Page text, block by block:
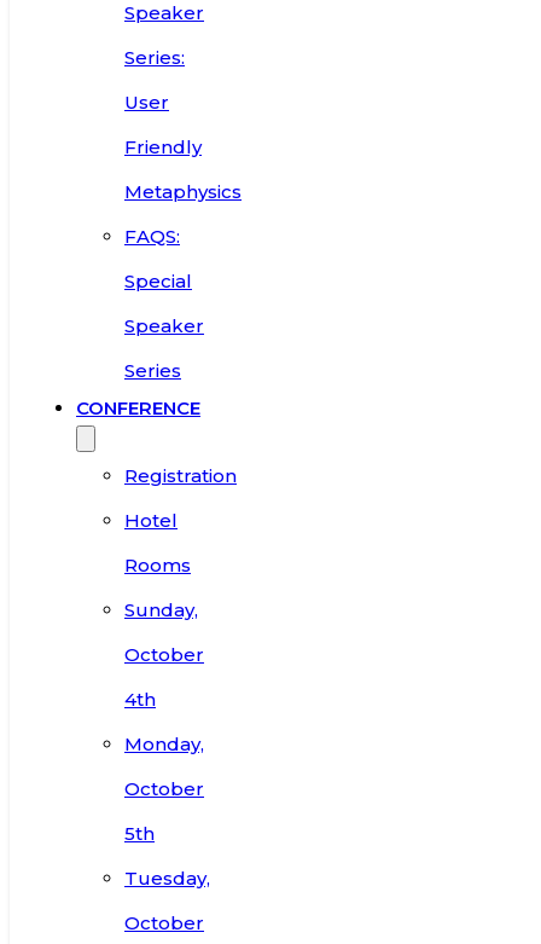
Speaker
Series:
User
Friendly
Metaphysics
FAQS:
Special
Speaker
Series
CONFERENCE
Registration
Hotel
Rooms
Sunday,
October
4th
Monday,
October
5th
Tuesday,
October